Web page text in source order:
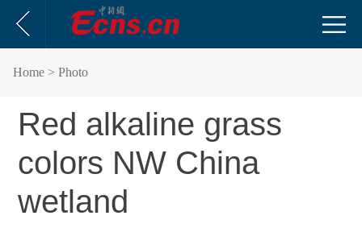
Home > Photo
Red alkaline grass
colors NW China
wetland